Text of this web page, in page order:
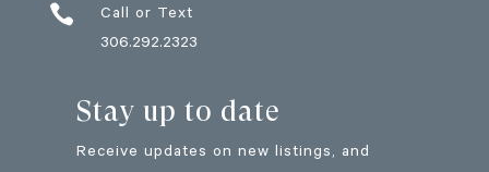

Call or Text
306.292.2323
Stay up to date
Receive updates on new listings, and